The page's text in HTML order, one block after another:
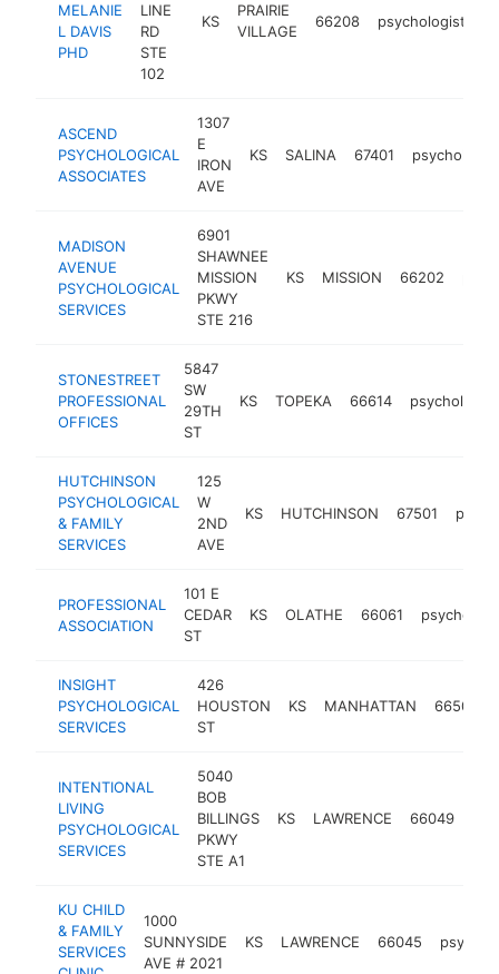
MELANIE
L DAVIS
PHD
LINE
RD
STE
102
KS
PRAIRIE
VILLAGE
66208 psychologist
ASCEND
PSYCHOLOGICAL
ASSOCIATES
1307
E
IRON
AVE
KS SALINA 67401 psychologist
MADISON
AVENUE
PSYCHOLOGICAL
SERVICES
6901
SHAWNEE
MISSION
PKWY
STE 216
KS MISSION 66202
STONESTREET
PROFESSIONAL
OFFICES
5847
SW
29TH
ST
KS TOPEKA 66614 psychologist
HUTCHINSON
PSYCHOLOGICAL
& FAMILY
SERVICES
125
W
2ND
AVE
KS HUTCHINSON 67501
PROFESSIONAL
ASSOCIATION
101 E
CEDAR
ST
KS OLATHE 66061
INSIGHT
PSYCHOLOGICAL
SERVICES
426
HOUSTON
ST
KS MANHATTAN 66502
INTENTIONAL
LIVING
PSYCHOLOGICAL
SERVICES
5040
BOB
BILLINGS
PKWY
STE A1
KS LAWRENCE 66049
KU CHILD
& FAMILY
SERVICES
1000
SUNNYSIDE
AVE # 2021
KS LAWRENCE 66045